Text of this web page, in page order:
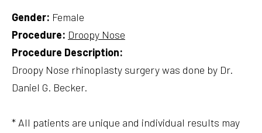
Gender: Female
Procedure: Droopy Nose
Procedure Description:
Droopy Nose rhinoplasty surgery was done by Dr.
Daniel G. Becker.
* All patients are unique and individual results may